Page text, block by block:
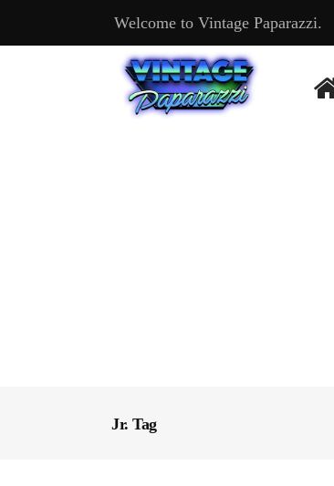
Welcome to Vintage Paparazzi.
Jr. Tag